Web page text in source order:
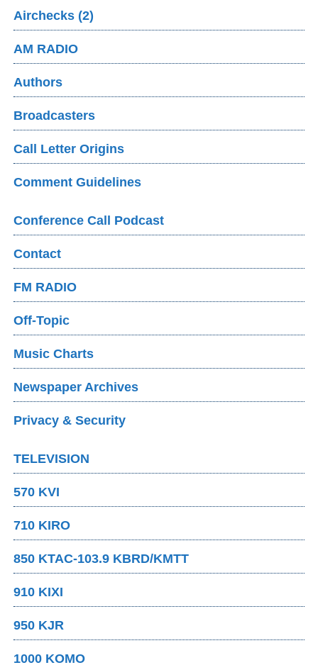
Airchecks (2)
AM RADIO
Authors
Broadcasters
Call Letter Origins
Comment Guidelines
Conference Call Podcast
Contact
FM RADIO
Off-Topic
Music Charts
Newspaper Archives
Privacy & Security
TELEVISION
570 KVI
710 KIRO
850 KTAC-103.9 KBRD/KMTT
910 KIXI
950 KJR
1000 KOMO